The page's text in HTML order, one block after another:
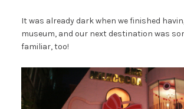
It was already dark when we finished
museum, and our next destination was
familiar, too!